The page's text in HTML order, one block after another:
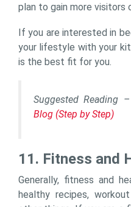
plan to gain more visitors
If you are interested in
your lifestyle with your
is the best fit for you.
Suggested Reading
Blog (Step by Step)
11. Fitness and
Generally, fitness and
healthy recipes,